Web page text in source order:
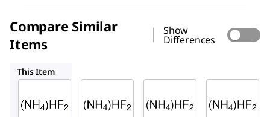
Compare Similar
Items
Show
Differences
This Item
224820
455830
Ammo